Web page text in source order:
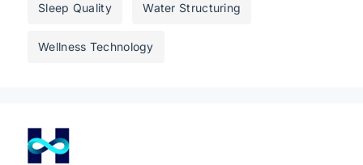
Sleep Quality Water Structuring
Wellness Technology